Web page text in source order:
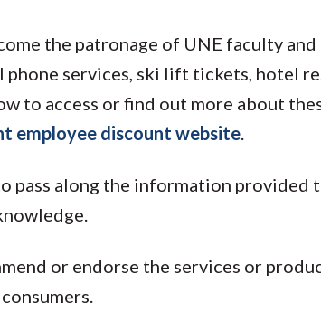
the patronage of UNE faculty
phone services, ski lift tickets, hotel
to access or find out more about
employee discount website.
pass along the information provided
or endorse the services or